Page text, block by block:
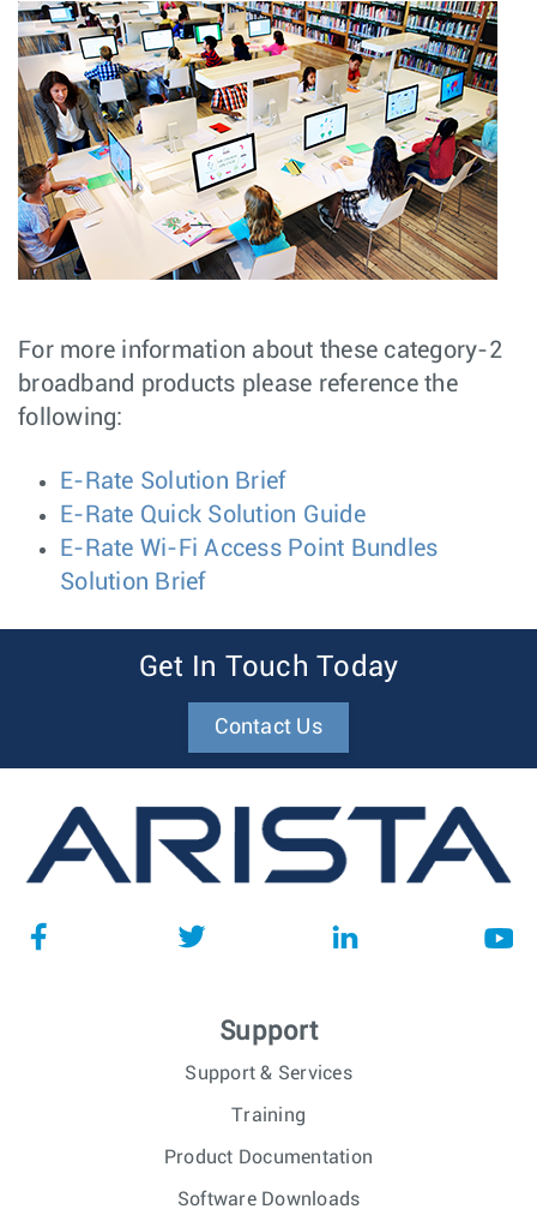
For more information about these category-2
broadband products please reference the
following:
E-Rate Solution Brief
E-Rate Quick Solution Guide
E-Rate Wi-Fi Access Point Bundles
Solution Brief
Get In Touch Today
Contact Us
Support
Support & Services
Training
Product Documentation
Software Downloads